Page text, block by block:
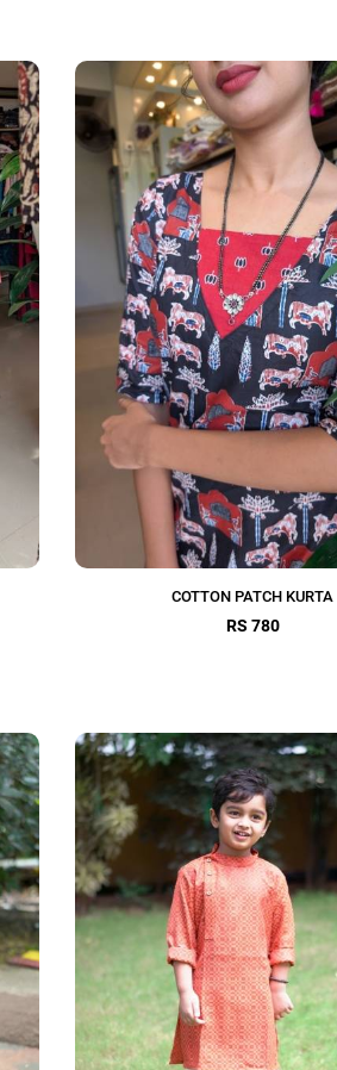
COTTON PATCH KURTA
RS 780